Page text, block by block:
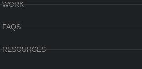
WORK
FAQS
RESOURCES